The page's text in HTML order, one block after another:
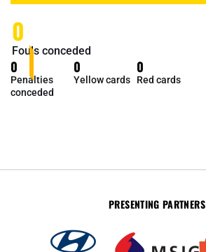
0
Fouls conceded
0
Penalties
conceded
0
Yellow cards
0
Red cards
PRESENTING PARTNERS